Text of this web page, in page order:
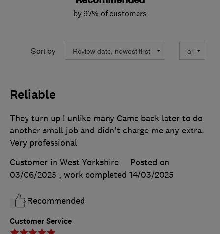
by 97% of customers
Sort by
Reliable
Customer Service
They turn up ! unlike many Came back later to do
another small job and didn't charge me any extra.
Very professional
Customer in West Yorkshire
Posted on
03/06/2025 , work completed 14/03/2025
Recommended